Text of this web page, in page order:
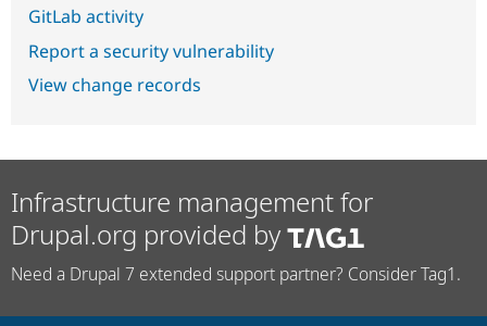
GitLab activity
Report a security vulnerability
View change records
Infrastructure management for
Drupal.org provided by
Need a Drupal 7 extended support partner? Consider Tag1.